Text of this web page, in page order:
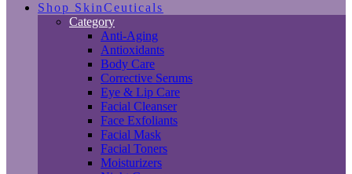
Shop SkinCeuticals
Category
Anti-Aging
Antioxidants
Body Care
Corrective Serums
Eye & Lip Care
Facial Cleanser
Face Exfoliants
Facial Mask
Facial Toners
Moisturizers